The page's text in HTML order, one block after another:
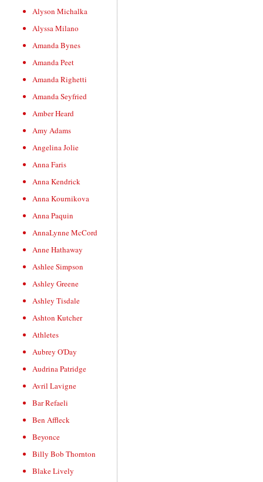
Alyson Michalka
Alyssa Milano
Amanda Bynes
Amanda Peet
Amanda Righetti
Amanda Seyfried
Amber Heard
Amy Adams
Angelina Jolie
Anna Faris
Anna Kendrick
Anna Kournikova
Anna Paquin
AnnaLynne McCord
Anne Hathaway
Ashlee Simpson
Ashley Greene
Ashley Tisdale
Ashton Kutcher
Athletes
Aubrey O'Day
Audrina Patridge
Avril Lavigne
Bar Refaeli
Ben Affleck
Beyonce
Billy Bob Thornton
Blake Lively